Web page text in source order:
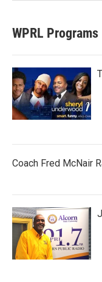
WPRL Programs
Coach Fred McNair